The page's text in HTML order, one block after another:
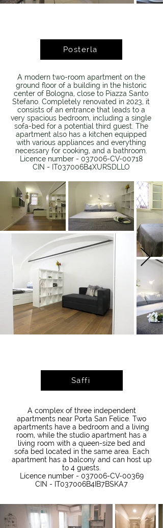
Posterla
A modern two-room apartment on the
ground floor of a building in the historic
center of Bologna, close to Piazza Santo
Stefano. Completely renovated in 2023, it
consists of an entrance that leads to a
very spacious bedroom, including a single
sofa-bed for a potential third guest. The
apartment also has a kitchen equipped
with various appliances and everything
necessary for cooking, and a bathroom.
Licence number - 037006-CV-00718
CIN - IT037006B4XURSDLLO
Saffi
A complex of three independent
apartments near Porta San Felice. Two
apartments have a bedroom and a living
room, while the studio apartment has a
living room with a queen-size bed and
sofa bed located in the same area. Each
apartment has a balcony and can host up
to 4 guests.
Licence number - 037006-CV-00369
CIN - IT037006B4IB7BSKA7